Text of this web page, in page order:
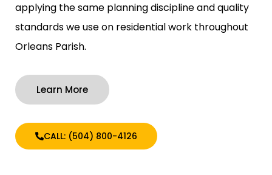
applying the same planning discipline and quality
standards we use on residential work throughout
Orleans Parish.
Learn More
CALL: (504) 800-4126